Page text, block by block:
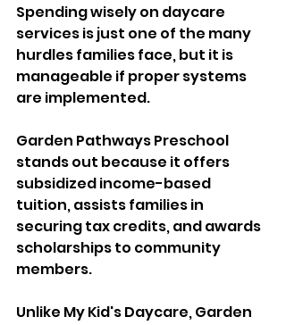
Spending wisely on daycare
services is just one of the many
hurdles families face, but it is
manageable if proper systems
are implemented.
Garden Pathways Preschool
stands out because it offers
subsidized income-based
tuition, assists families in
securing tax credits, and awards
scholarships to community
members.
Unlike My Kid's Daycare, Garden